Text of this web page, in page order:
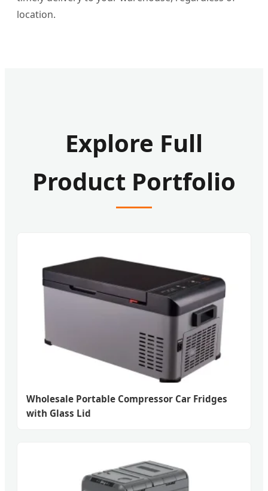
location.
Explore Full
Product Portfolio
Wholesale Portable Compressor Car Fridges
with Glass Lid